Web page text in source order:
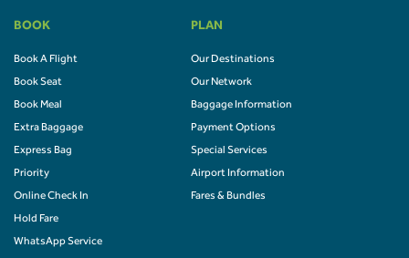
BOOK
Book A Flight
Book Seat
Book Meal
Extra Baggage
Express Bag
Priority
Online Check In
Hold Fare
WhatsApp Service
PLAN
Our Destinations
Our Network
Baggage Information
Payment Options
Special Services
Airport Information
Fares & Bundles